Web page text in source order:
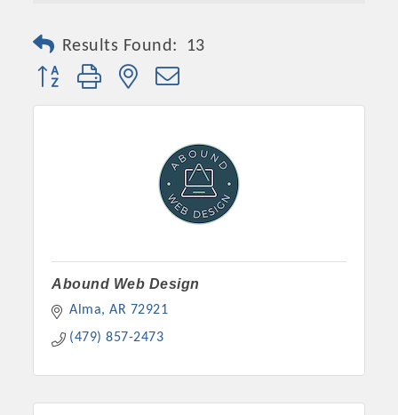
Platinum Investors
Committee Members
MARKETING
Results Found: 13
Button group with nested dropdown
Abound Web Design
Alma AR 72921
(479) 857-2473